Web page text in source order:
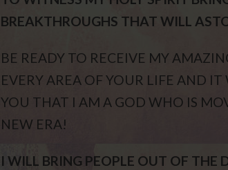
BREAKTHROUGHS THAT WILL
BE READY TO RECEIVE MY
EVERY AREA OF YOUR LIFE AND
YOU THAT I AM A GOD WHO IS
NEW ERA!
I WILL BRING PEOPLE OUT OF THE